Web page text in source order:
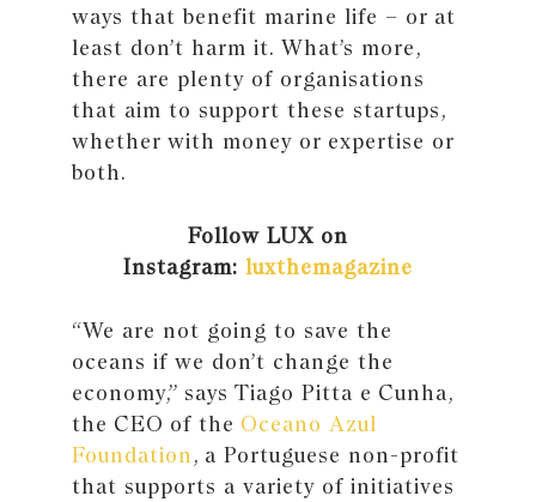
ways that benefit marine life – or at
least don’t harm it. What’s more,
there are plenty of organisations
that aim to support these startups,
whether with money or expertise or
both.
Follow LUX on
Instagram: luxthemagazine
“We are not going to save the
oceans if we don’t change the
economy,” says Tiago Pitta e Cunha,
the CEO of the Oceano Azul
Foundation, a Portuguese non-profit
that supports a variety of initiatives